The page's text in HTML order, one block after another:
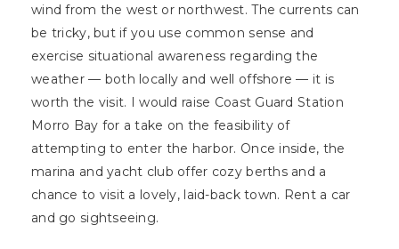
wind from the west or northwest. The currents can
be tricky, but if you use common sense and
exercise situational awareness regarding the
weather — both locally and well offshore — it is
worth the visit. I would raise Coast Guard Station
Morro Bay for a take on the feasibility of
attempting to enter the harbor. Once inside, the
marina and yacht club offer cozy berths and a
chance to visit a lovely, laid-back town. Rent a car
and go sightseeing.